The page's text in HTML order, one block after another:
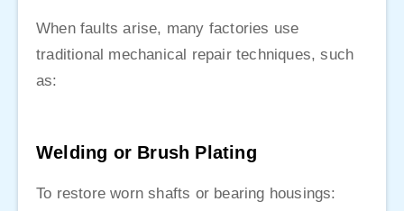
When faults arise, many factories use
traditional mechanical repair techniques, such
as:
Welding or Brush Plating
To restore worn shafts or bearing housings: